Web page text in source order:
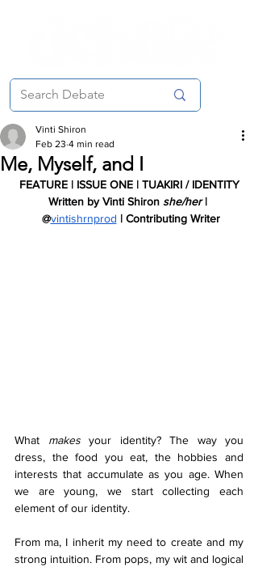
Me, Myself, and I
Vinti Shiron
Feb 23 4 min read
FEATURE | ISSUE ONE | TUAKIRI / IDENTITY
Written by Vinti Shiron she/her |
@vintishrnprod | Contributing Writer
What makes your identity? The way you
dress, the food you eat, the hobbies and
interests that accumulate as you age. When
we are young, we start collecting each
element of our identity.
From ma, I inherit my need to create and my
strong intuition. From pops, my wit and logical